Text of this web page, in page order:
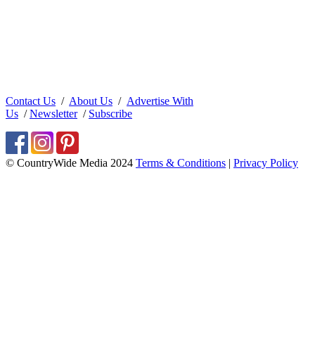
Contact Us / About Us / Advertise With
Us /Newsletter/ Subscribe
© CountryWide Media 2024 Terms & Conditions | Privacy Policy